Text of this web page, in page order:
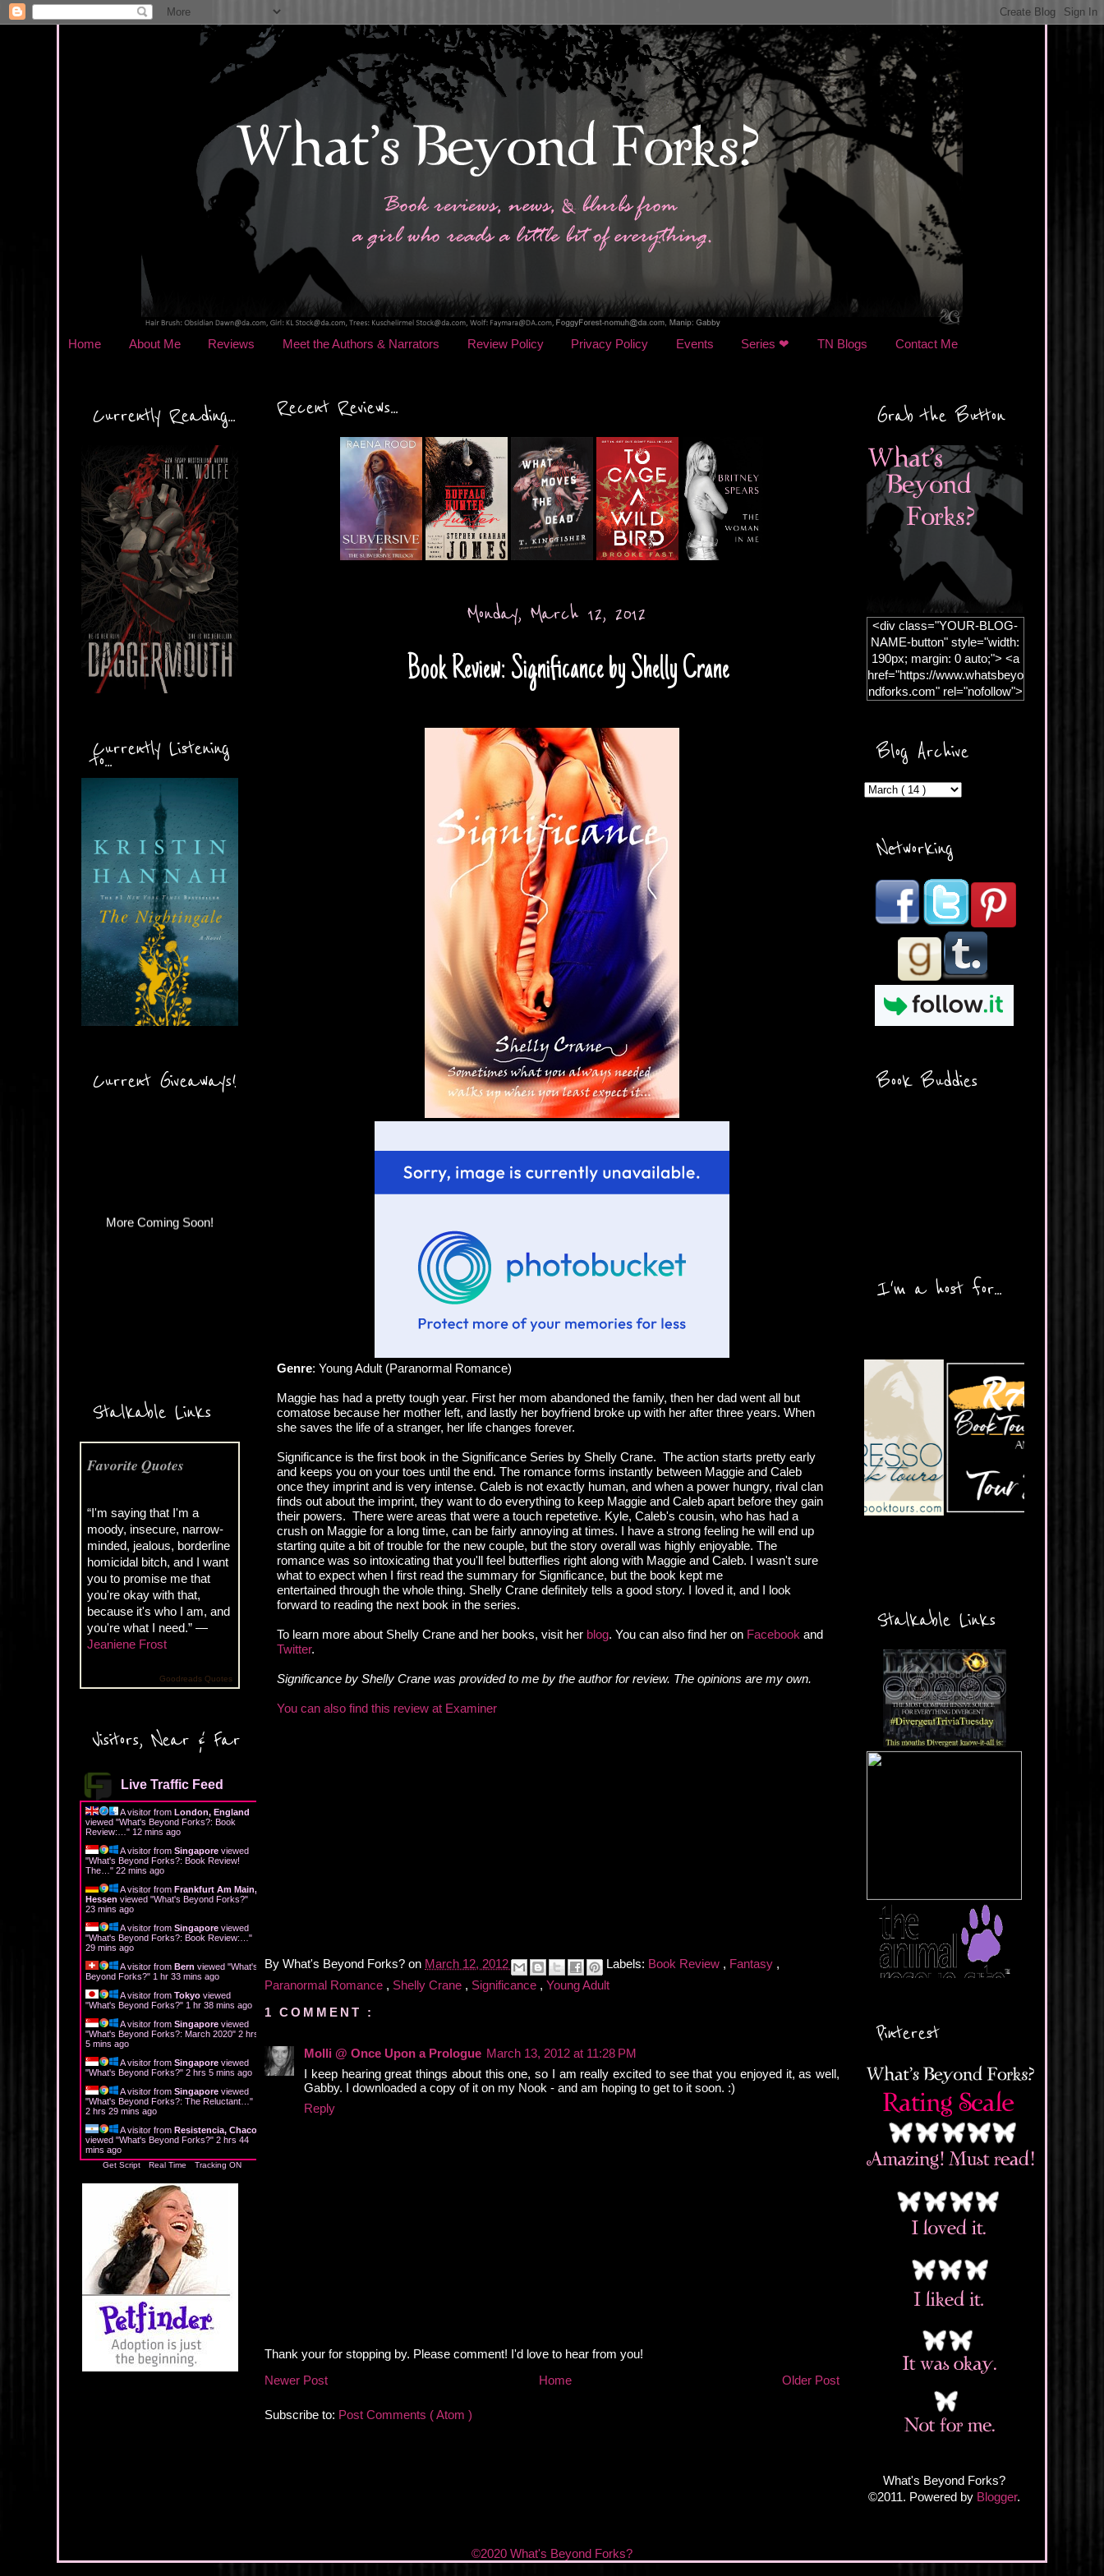
Home About Me Reviews Meet the Authors & Narrators Review Policy Privacy Policy Events Series ❤ TN Blogs Contact Me
Currently Reading...
Currently Listening
to...
Current Giveaways!
Stalkable Links
Favorite Quotes
“I'm saying that I'm a
moody, insecure, narrow-
minded, jealous, borderline
homicidal bitch, and I want
you to promise me that
you're okay with that,
because it's who I am, and
you're what I need.” —
Jeaniene Frost
Goodreads Quotes
Visitors, Near & Far
Live Traffic Feed
A visitor from London, England
viewed "What's Beyond Forks?: Book
Review:… " 12 mins ago
A visitor from Singapore viewed
"What's Beyond Forks?: Book Review!
The… " 22 mins ago
A visitor from Frankfurt Am Main,
Hessen viewed "What's Beyond Forks?"
23 mins ago
A visitor from Singapore viewed
"What's Beyond Forks?: Book Review:… "
29 mins ago
A visitor from Bern viewed "What's
Beyond Forks?" 1 hr 33 mins ago
A visitor from Tokyo viewed
"What's Beyond Forks?" 1 hr 38 mins ago
A visitor from Singapore viewed
"What's Beyond Forks?: March 2020" 2 hrs
5 mins ago
A visitor from Singapore viewed
"What's Beyond Forks?" 2 hrs 5 mins ago
A visitor from Singapore viewed
"What's Beyond Forks?: The Reluctant… "
2 hrs 29 mins ago
A visitor from Resistencia, Chaco
viewed "What's Beyond Forks?" 2 hrs 44
mins ago
Get Script Real Time Tracking ON
Recent Reviews...
Monday, March 12, 2012
Book Review: Significance by Shelly Crane
Genre: Young Adult (Paranormal Romance)
Maggie has had a pretty tough year. First her mom abandoned the family, then her dad went all but
comatose because her mother left, and lastly her boyfriend broke up with her after three years. When
she saves the life of a stranger, her life changes forever.
Significance is the first book in the Significance Series by Shelly Crane. The action starts pretty early
and keeps you on your toes until the end. The romance forms instantly between Maggie and Caleb
once they imprint and is very intense. Caleb is not exactly human, and when a power hungry, rival clan
finds out about the imprint, they want to do everything to keep Maggie and Caleb apart before they gain
their powers. There were areas that were a touch repetetive. Kyle, Caleb's cousin, who has had a
crush on Maggie for a long time, can be fairly annoying at times. I have a strong feeling he will end up
starting quite a bit of trouble for the new couple, but the story overall was highly enjoyable. The
romance was so intoxicating that you'll feel butterflies right along with Maggie and Caleb. I wasn't sure
what to expect when I first read the summary for Significance, but the book kept me
entertained through the whole thing. Shelly Crane definitely tells a good story. I loved it, and I look
forward to reading the next book in the series.
To learn more about Shelly Crane and her books, visit her blog. You can also find her on Facebook and
Twitter.
Significance by Shelly Crane was provided to me by the author for review. The opinions are my own.
You can also find this review at Examiner
By What's Beyond Forks? on March 12, 2012 Labels: Book Review , Fantasy ,
Paranormal Romance , Shelly Crane , Significance , Young Adult
1 COMMENT :
Molli @ Once Upon a Prologue March 13, 2012 at 11:28 PM
I keep hearing great things about this one, so I am really excited to see that you enjoyed it, as well,
Gabby. I downloaded a copy of it on my Nook - and am hoping to get to it soon. :)
Reply
Thank your for stopping by. Please comment! I'd love to hear from you!
Newer Post
Older Post
Home
Subscribe to: Post Comments ( Atom )
Grab the Button
<div class="YOUR-BLOG-
NAME-button" style="width:
190px; margin: 0 auto;"> <a
href="https://www.whatsbeyo
ndforks.com" rel="nofollow">
ercontent.com/img/b/R29vZ2
xl/AVvXsEicDeMGnq2RSZd
MFZkZe0N-A-
_FU7FB-
rYmpbITWODiyaDZ7s89Ep
/s1600/Button.png"
alt="What's Beyond Forks?"
width="190" height="204" />
</a> </div>
Blog Archive
Networking
Book Buddies
I'm a host for...
Stalkable Links
Pinterest
What's Beyond Forks?
©2011. Powered by Blogger.
©2020 What's Beyond Forks?